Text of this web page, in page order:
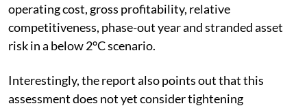
operating cost, gross profitability, relative
competitiveness, phase-out year and stranded asset
risk in a below 2°C scenario.
Interestingly, the report also points out that this
assessment does not yet consider tightening